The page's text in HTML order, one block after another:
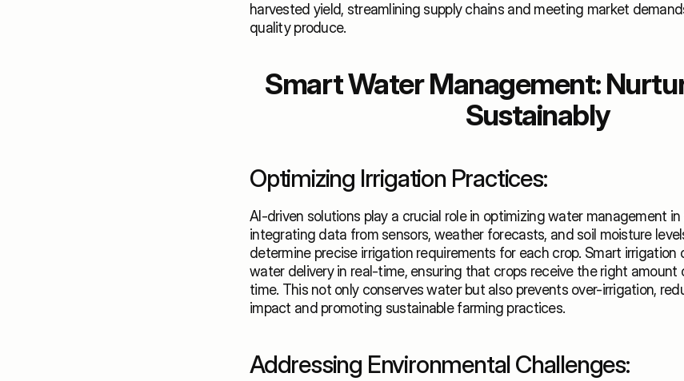
harvested yield, streamlining supply chains and meeting market
quality produce.
Smart Water Management:
Sustainably
Optimizing Irrigation Practices:
AI-driven solutions play a crucial role in optimizing water management
integrating data from sensors, weather forecasts, and soil moisture
determine precise irrigation requirements for each crop. Smart irrigation
water delivery in real-time, ensuring that crops receive the right
time. This not only conserves water but also prevents over-irrigation,
impact and promoting sustainable farming practices.
Addressing Environmental Challenges: